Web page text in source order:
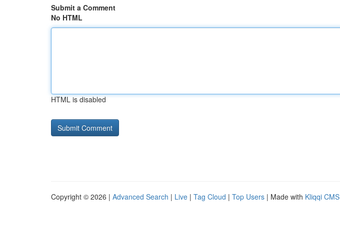
Submit a Comment
No HTML
HTML is disabled
Copyright © 2026 | Advanced Search | Live | Tag Cloud | Top Users | Made with Kliqqi CMS